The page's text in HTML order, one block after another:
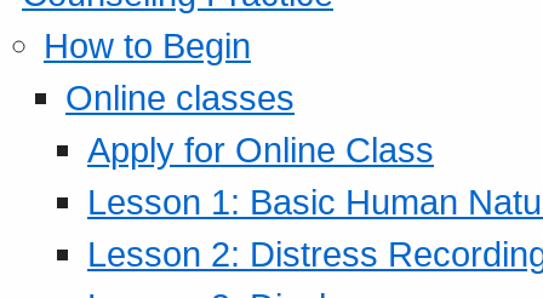
How to Begin
Online classes
Apply for Online Class
Lesson 1: Basic Human
Lesson 2: Distress